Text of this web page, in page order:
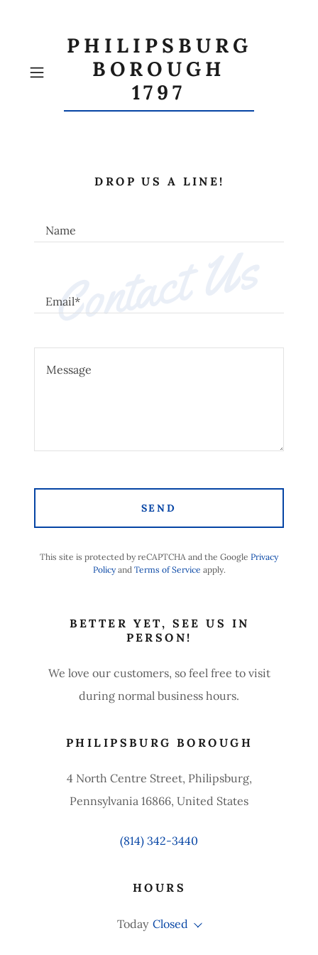
PHILIPSBURG
BOROUGH
1797
Contact Us
DROP US A LINE!
Name
Email*
SEND
This site is protected by reCAPTCHA and the Google Privacy
Policyand Terms of Service apply.
BETTER YET, SEE US IN
PERSON!
We love our customers, so feel free to visit
during normal business hours.
PHILIPSBURG BOROUGH
4 North Centre Street, Philipsburg,
Pennsylvania 16866, United States
(814) 342-3440
HOURS
Today Closed